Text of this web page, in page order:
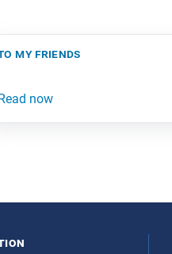
my friends